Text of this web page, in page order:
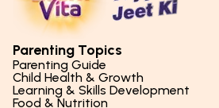
Parenting Topics
Parenting Guide
Parenting Styles & Approaches
Social Skills & Relationships
Child Health & Growth
Physical Development
Learning & Skills Development
Food & Nutrition